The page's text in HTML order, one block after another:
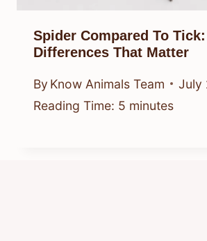
Spider Compared To
Differences That Matter
By Know Animals Team
July
Reading Time: 5 minutes